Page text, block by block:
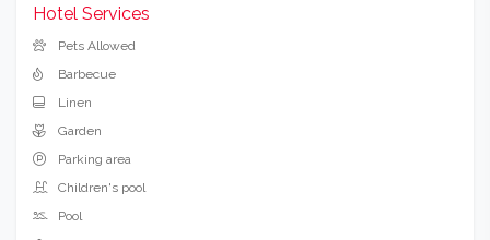
Services
Hotel Services
Pets Allowed
Barbecue
Linen
Garden